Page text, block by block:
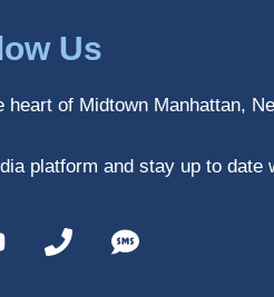
Us
of Midtown Manhattan,
platform and stay up to date